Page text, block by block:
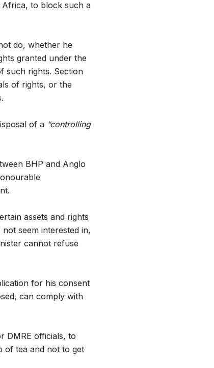
to block such a
do, whether he
granted under the
such rights. Section
of rights, or the
of a “controlling
BHP and Anglo
assets and rights
seem interested in,
cannot refuse
for his consent
can comply with
DMRE officials, to
of tea and not to get